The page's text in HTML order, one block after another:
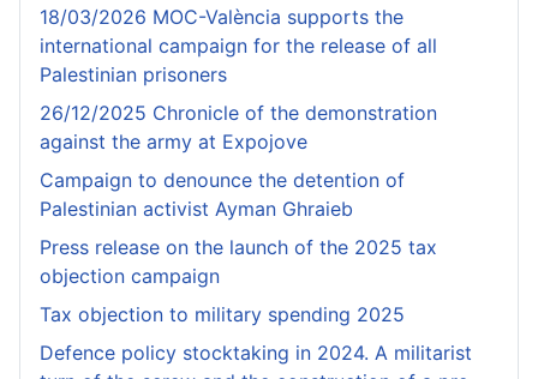
18/03/2026 MOC-València supports the
international campaign for the release of all
Palestinian prisoners
26/12/2025 Chronicle of the demonstration
against the army at Expojove
Campaign to denounce the detention of
Palestinian activist Ayman Ghraieb
Press release on the launch of the 2025 tax
objection campaign
Tax objection to military spending 2025
Defence policy stocktaking in 2024. A militarist